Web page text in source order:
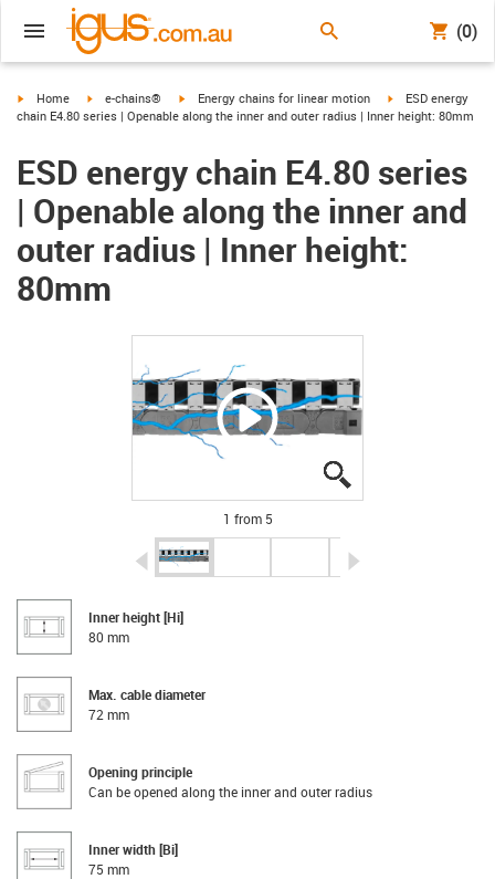
(0)
igus-icon-arrow-right
Home igus-icon-arrow-right
e-chains® igus-icon-arrow-right
Energy chains for linear motion igus-icon-arrow-
ESD energy
chain E4.80 series | Openable along the inner and outer radius | Inner height: 80mm
ESD energy chain E4.80 series
| Openable along the inner and
outer radius | Inner height:
80mm
1 from 5
igus-icon-arrow-left
Inner height [Hi]
80 mm
Max. cable diameter
72 mm
Opening principle
Can be opened along the inner and outer radius
Inner width [Bi]
75 mm